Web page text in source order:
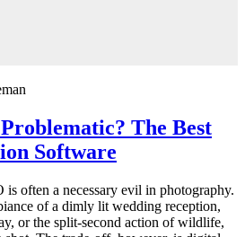
The Best
Software
is often a necessary evil in photography.
of a dimly lit wedding reception,
or the split-second action of wildlife,